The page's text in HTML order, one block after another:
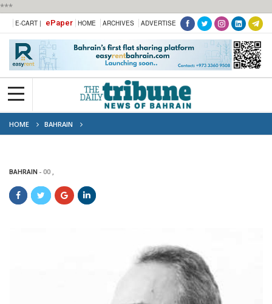
***
E-CART | ePaper HOME ARCHIVES ADVERTISE
HOME BAHRAIN
BAHRAIN 00 ,